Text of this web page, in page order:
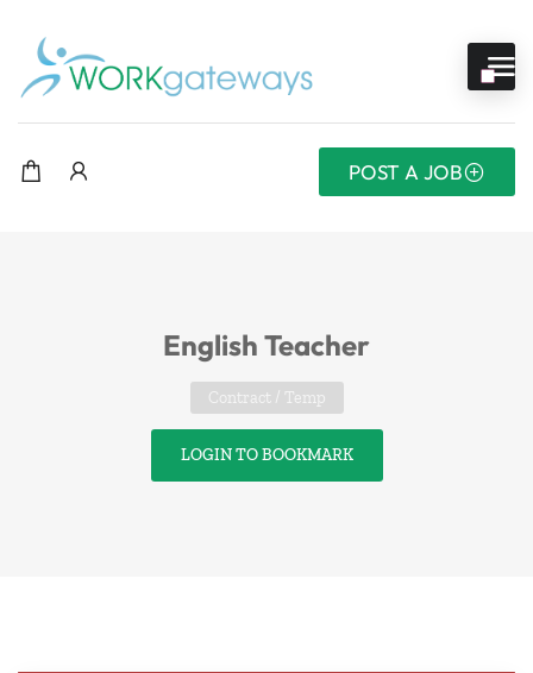
POST A JOB
English Teacher
Contract / Temp
LOGIN TO BOOKMARK